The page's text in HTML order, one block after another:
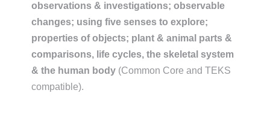
observations & investigations; observable
changes; using five senses to explore;
properties of objects; plant & animal parts &
comparisons, life cycles, the skeletal system
& the human body (Common Core and TEKS
compatible).